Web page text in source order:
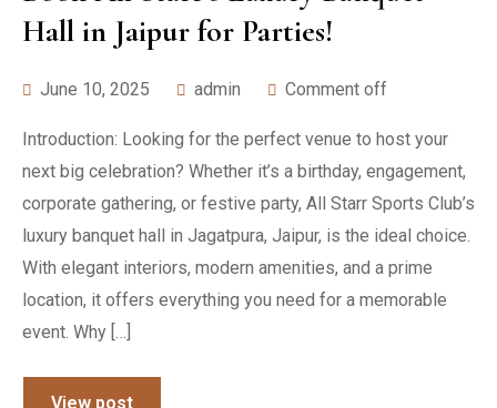
Hall in Jaipur for Parties!
June 10, 2025 admin Comment off
Introduction: Looking for the perfect venue to host your
next big celebration? Whether it’s a birthday, engagement,
corporate gathering, or festive party, All Starr Sports Club’s
luxury banquet hall in Jagatpura, Jaipur, is the ideal choice.
With elegant interiors, modern amenities, and a prime
location, it offers everything you need for a memorable
event. Why […]
View post